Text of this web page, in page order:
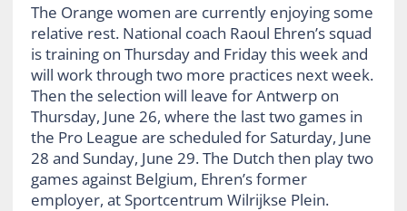
The Orange women are currently enjoying some
relative rest. National coach Raoul Ehren’s squad
is training on Thursday and Friday this week and
will work through two more practices next week.
Then the selection will leave for Antwerp on
Thursday, June 26, where the last two games in
the Pro League are scheduled for Saturday, June
28 and Sunday, June 29. The Dutch then play two
games against Belgium, Ehren’s former
employer, at Sportcentrum Wilrijkse Plein.